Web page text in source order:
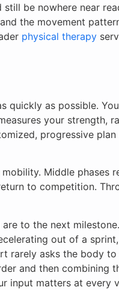
be nowhere near
the movement
physical therapy
quickly as possible.
your strength,
progressive
Middle phases
to competition.
to the next
out of a
rarely asks the body
and then combining
input matters at every